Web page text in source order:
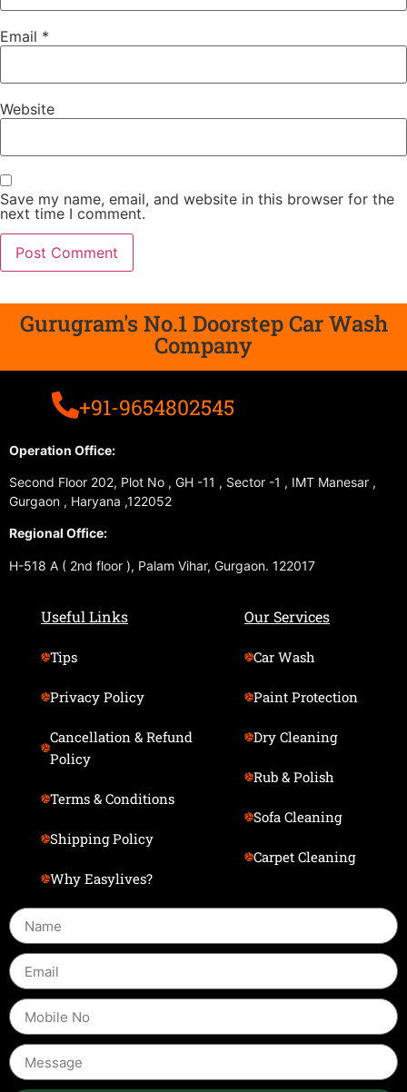
Email *
Website
Save my name, email, and website in this browser for the
next time I comment.
Gurugram's No.1 Doorstep Car Wash
Company
+91-9654802545
Operation Office:
Second Floor 202, Plot No , GH -11 , Sector -1 , IMT Manesar ,
Gurgaon , Haryana ,122052
Regional Office:
H-518 A ( 2nd floor ), Palam Vihar, Gurgaon. 122017
Useful Links
Tips
Privacy Policy
Cancellation & Refund
Policy
Terms & Conditions
Shipping Policy
Why Easylives?
Our Services
Car Wash
Paint Protection
Dry Cleaning
Rub & Polish
Sofa Cleaning
Carpet Cleaning